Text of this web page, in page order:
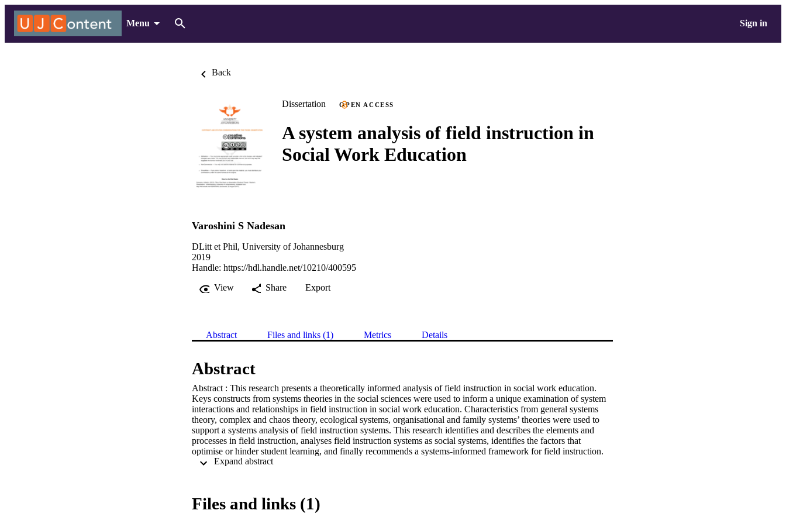
Menu Sign in
Back
Dissertation OPEN ACCESS
A system analysis of field instruction in
Social Work Education
Varoshini S Nadesan
DLitt et Phil, University of Johannesburg
2019
Handle: https://hdl.handle.net/10210/400595
View
Share Export
Abstract Files and links (1) Metrics Details
Abstract
Abstract : This research presents a theoretically informed analysis of field instruction in social work education.
Keys constructs from systems theories in the social sciences were used to inform a unique examination of system
interactions and relationships in field instruction in social work education. Characteristics from general systems
theory, complex and chaos theory, ecological systems, organisational and family systems’ theories were used to
support a systems analysis of field instruction systems. This research identifies and describes the elements and
processes in field instruction, analyses field instruction systems as social systems, identifies the factors that
optimise or hinder student learning, and finally recommends a systems-informed framework for field instruction.
This qualitative research employed a multi-case-study design, purposively sampling three diverse field instruction
placement agencies and alumni. This diverse sample group, together with a study of relevant documentation from
the sites, supported the maximum variation technique and trustworthiness in case study designs. Coding of the
Expand abstract
Files and links (1)